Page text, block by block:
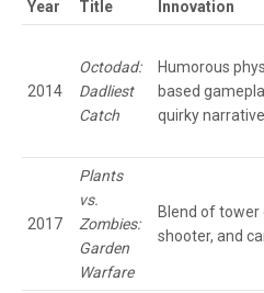
Year Title Innovation
2014
Octodad:
Dadliest
Catch
Humorous
based
quirky narrative
2017
Plants
vs.
Zombies:
Garden
Warfare
Blend of tower
shooter, and